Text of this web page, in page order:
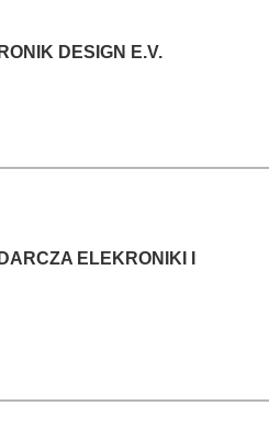
DESIGN E.V.
ELEKRONIKI I